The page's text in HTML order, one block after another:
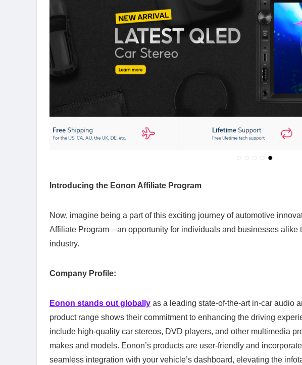
Introducing the Eonon Affiliate Program
Now, imagine being a part of this exciting journey of automotive
Affiliate Program—an opportunity for individuals and businesses alike
industry.
Company Profile:
Eonon stands out globally as a leading state-of-the-art in-car audio
product range shows their commitment to enhancing the driving
include high-quality car stereos, DVD players, and other multimedia
makes and models. Eonon’s products are user-friendly and
seamless integration with your vehicle’s dashboard, elevating the